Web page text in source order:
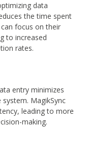
data
the time spent
focus on their
to increased
rates.
entry minimizes
MagikSync
leading to more
making.